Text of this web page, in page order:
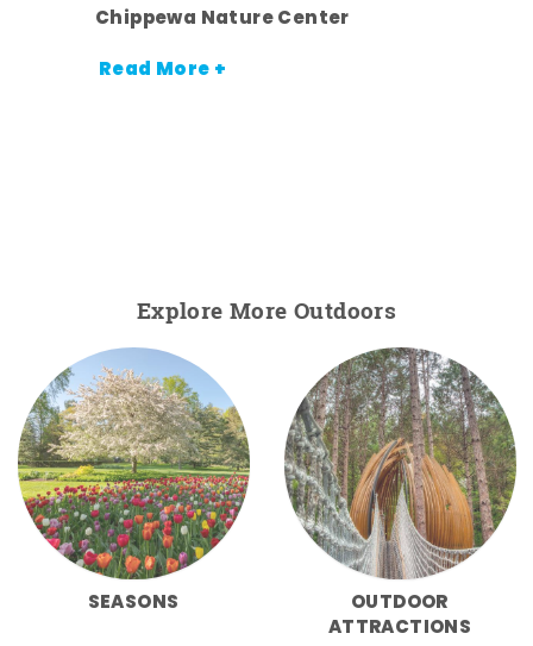
Chippewa Nature Center
Read More +
Explore More Outdoors
SEASONS
OUTDOOR
ATTRACTIONS